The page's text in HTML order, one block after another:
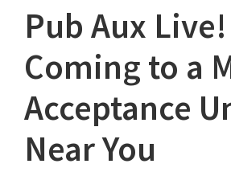
Pub Aux Live!
Coming to a
Acceptance
Near You